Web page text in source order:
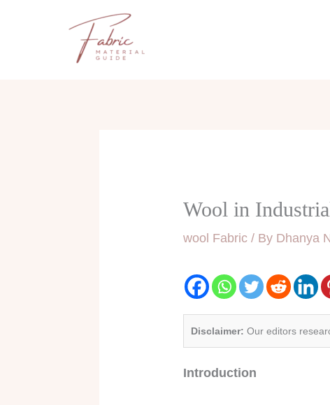
Wool in
wool Fabric / By Dhanya
Disclaimer: Our editors
Introduction